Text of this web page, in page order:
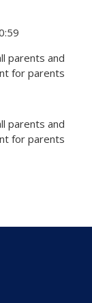
parents and
for parents
parents and
for parents